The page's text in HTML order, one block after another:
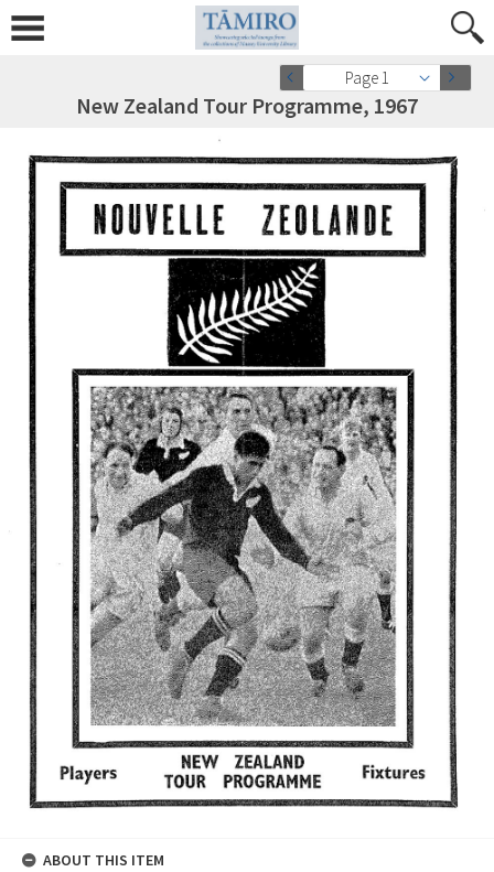
Page 1
New Zealand Tour Programme, 1967
ABOUT THIS ITEM